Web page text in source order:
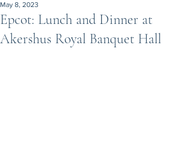
Epcot: Lunch and Dinner at
Akershus Royal Banquet Hall
May 8, 2023